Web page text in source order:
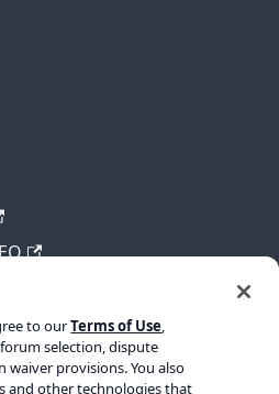
to ourTerms of Use,
selection, dispute
waiver provisions. You also
and other technologies that